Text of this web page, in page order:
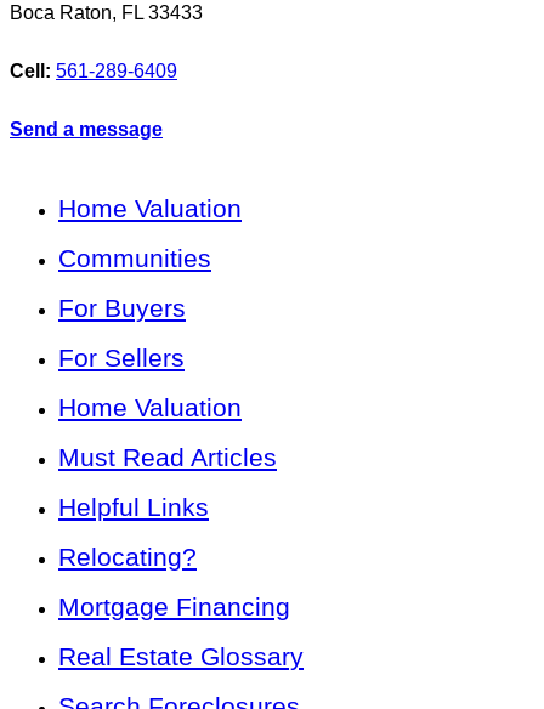
Boca Raton, FL 33433
Cell: 561-289-6409
Send a message
Home Valuation
Communities
For Buyers
For Sellers
Home Valuation
Must Read Articles
Helpful Links
Relocating?
Mortgage Financing
Real Estate Glossary